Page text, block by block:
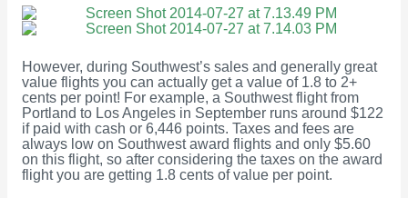
However, during Southwest’s sales and generally great
value flights you can actually get a value of 1.8 to 2+
cents per point! For example, a Southwest flight from
Portland to Los Angeles in September runs around $122
if paid with cash or 6,446 points. Taxes and fees are
always low on Southwest award flights and only $5.60
on this flight, so after considering the taxes on the award
flight you are getting 1.8 cents of value per point.